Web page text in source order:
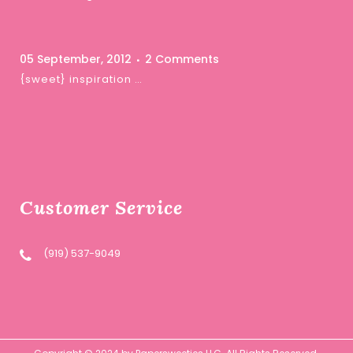
05 September, 2012 2 Comments
{sweet} inspiration …
Customer Service
(919) 537-9049